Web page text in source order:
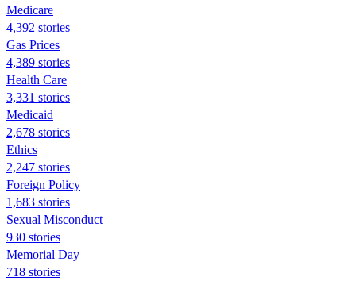
Medicare
4,392 stories
Gas Prices
4,389 stories
Health Care
3,331 stories
Medicaid
2,678 stories
Ethics
2,247 stories
Foreign Policy
1,683 stories
Sexual Misconduct
930 stories
Memorial Day
718 stories